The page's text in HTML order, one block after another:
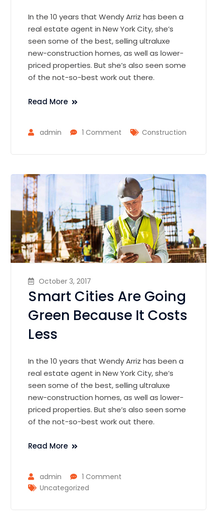
In the 10 years that Wendy Arriz has been a
real estate agent in New York City, she’s
seen some of the best, selling ultraluxe
new-construction homes, as well as lower-
priced properties. But she’s also seen some
of the not-so-best work out there.
Read More
admin 1 Comment Construction
October 3, 2017
Smart Cities Are Going
Green Because It Costs
Less
In the 10 years that Wendy Arriz has been a
real estate agent in New York City, she’s
seen some of the best, selling ultraluxe
new-construction homes, as well as lower-
priced properties. But she’s also seen some
of the not-so-best work out there.
Read More
admin
1 Comment
Uncategorized